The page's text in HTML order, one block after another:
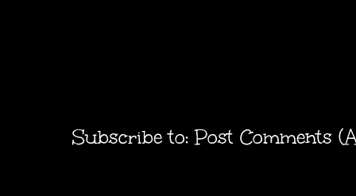
Subscribe to:Post Comments